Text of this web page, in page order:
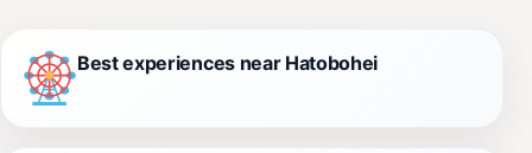
Best experiences near Hatobohei